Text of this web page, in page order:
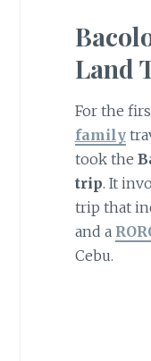
Land
For the
family
took the
trip. It
trip that
and a
Cebu.